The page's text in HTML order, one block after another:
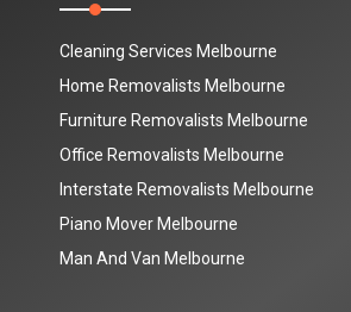
Cleaning Services Melbourne
Home Removalists Melbourne
Furniture Removalists Melbourne
Office Removalists Melbourne
Interstate Removalists Melbourne
Piano Mover Melbourne
Man And Van Melbourne